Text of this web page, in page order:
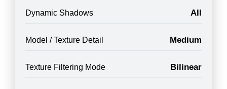
Dynamic Shadows All
Model / Texture Detail Medium
Texture Filtering Mode Bilinear